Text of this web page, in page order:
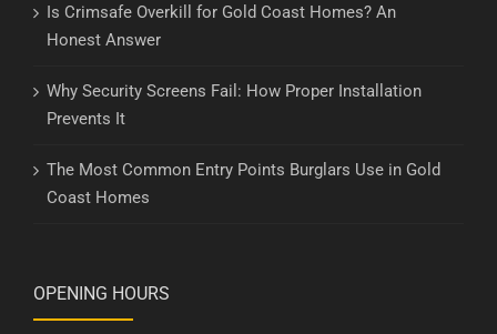
Is Crimsafe Overkill for Gold Coast Homes? An
Honest Answer
Why Security Screens Fail: How Proper Installation
Prevents It
The Most Common Entry Points Burglars Use in Gold
Coast Homes
OPENING HOURS